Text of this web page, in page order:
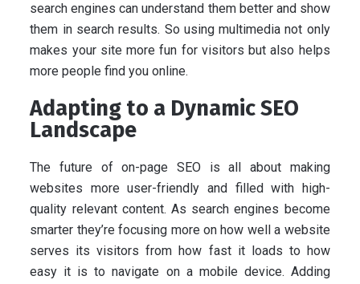
search engines can understand them better and show
them in search results. So using multimedia not only
makes your site more fun for visitors but also helps
more people find you online.
Adapting to a Dynamic SEO
Landscape
The future of on-page SEO is all about making
websites more user-friendly and filled with high-
quality relevant content. As search engines become
smarter they’re focusing more on how well a website
serves its visitors from how fast it loads to how
easy it is to navigate on a mobile device. Adding